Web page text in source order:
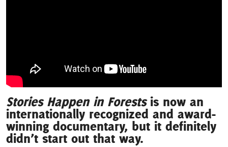
Stories Happen in Forestsis now an
internationally recognized and award-
winning documentary, but it definitely
didn’t start out that way.